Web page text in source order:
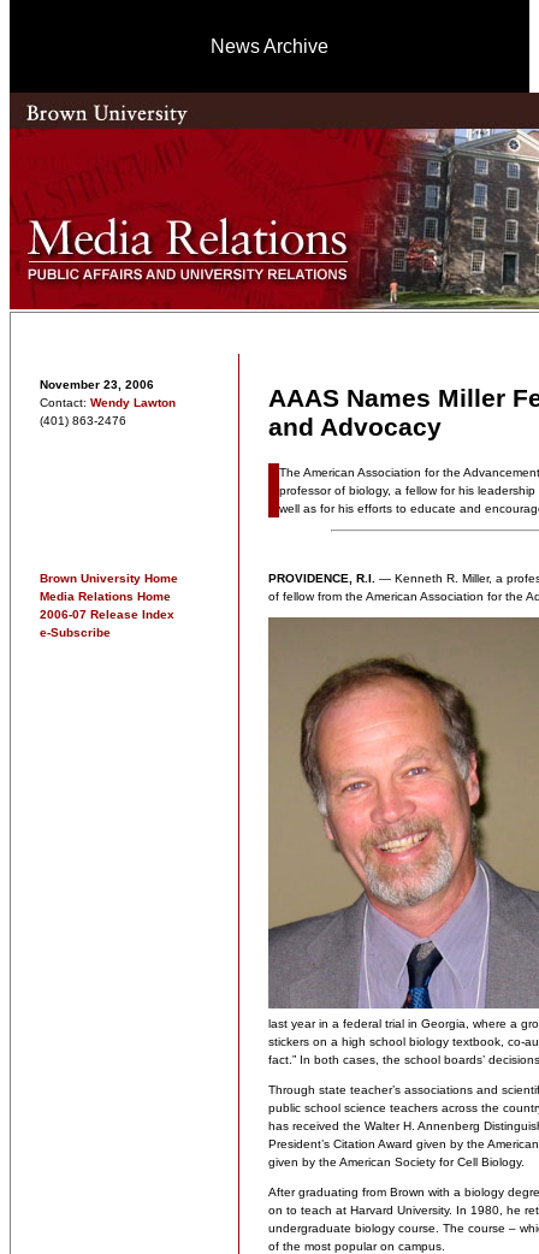
News Archive
November 23, 2006
Contact: Wendy Lawton
(401) 863-2476
AAAS Names Miller
and Advocacy
The American Association for the
professor of biology, a fellow for his
well as for his efforts to educate and
Brown University Home
Media Relations Home
2006-07 Release Index
e-Subscribe
PROVIDENCE, R.I. — Kenneth R. Miller, a
of fellow from the American Association for the
last year in a federal trial in Georgia, where a
stickers on a high school biology textbook, co-
fact.” In both cases, the school boards’
Through state teacher’s associations and
public school science teachers across the
has received the Walter H. Annenberg
President’s Citation Award given by the
given by the American Society for Cell Biology.
After graduating from Brown with a biology
on to teach at Harvard University. In 1980, he
undergraduate biology course. The course –
of the most popular on campus.